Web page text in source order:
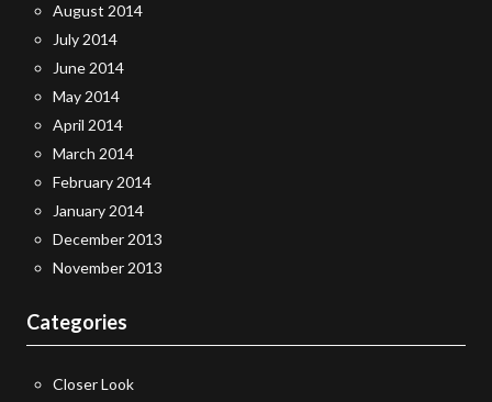
August 2014
July 2014
June 2014
May 2014
April 2014
March 2014
February 2014
January 2014
December 2013
November 2013
Categories
Closer Look